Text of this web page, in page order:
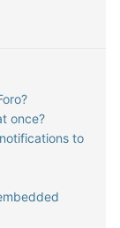
once?
to